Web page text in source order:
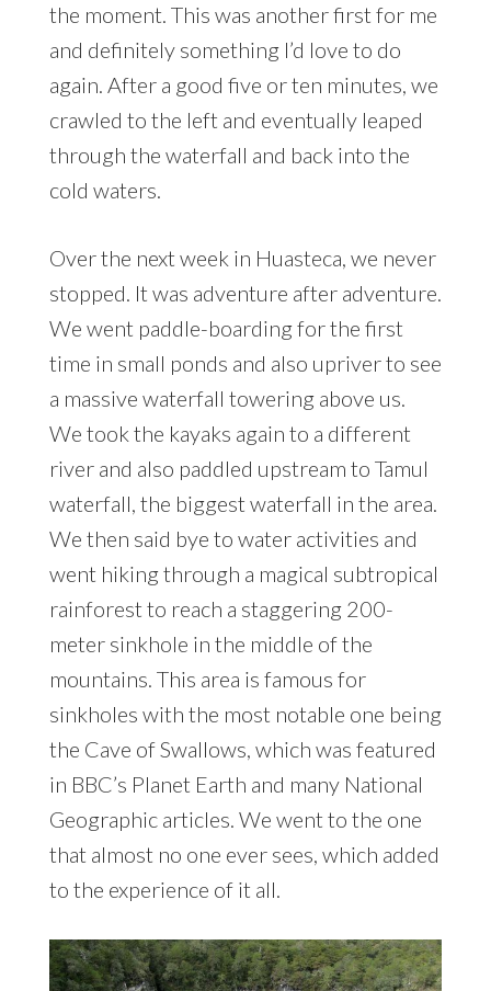
the moment. This was another first for me
and definitely something I’d love to do
again. After a good five or ten minutes, we
crawled to the left and eventually leaped
through the waterfall and back into the
cold waters.
Over the next week in Huasteca, we never
stopped. It was adventure after adventure.
We went paddle-boarding for the first
time in small ponds and also upriver to see
a massive waterfall towering above us.
We took the kayaks again to a different
river and also paddled upstream to Tamul
waterfall, the biggest waterfall in the area.
We then said bye to water activities and
went hiking through a magical subtropical
rainforest to reach a staggering 200-
meter sinkhole in the middle of the
mountains. This area is famous for
sinkholes with the most notable one being
the Cave of Swallows, which was featured
in BBC’s Planet Earth and many National
Geographic articles. We went to the one
that almost no one ever sees, which added
to the experience of it all.